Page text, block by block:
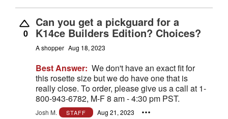
0
Can you get a pickguard for a
K14ce Builders Edition? Choices?
A shopper Aug 18, 2023
Best Answer: We don't have an exact fit for
this rosette size but we do have one that is
really close. To order, please give us a call at 1-
800-943-6782, M-F 8 am - 4:30 pm PST.
Josh M. STAFF Aug 21, 2023